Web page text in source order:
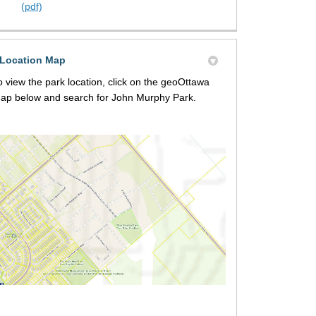
(pdf)
Map
view the park location, click on the geoOttawa
below and search for John Murphy Park.